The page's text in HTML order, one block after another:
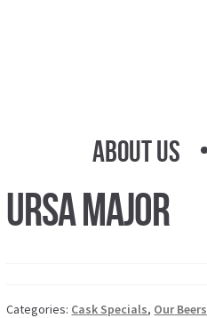
About Us
Ursa Major
Categories: Cask Specials, Our Beers